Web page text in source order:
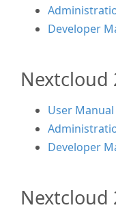
Developer
Nextcloud
User Manual
Developer
Nextcloud